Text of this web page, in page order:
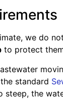
we do
to protect
standard
steep, the